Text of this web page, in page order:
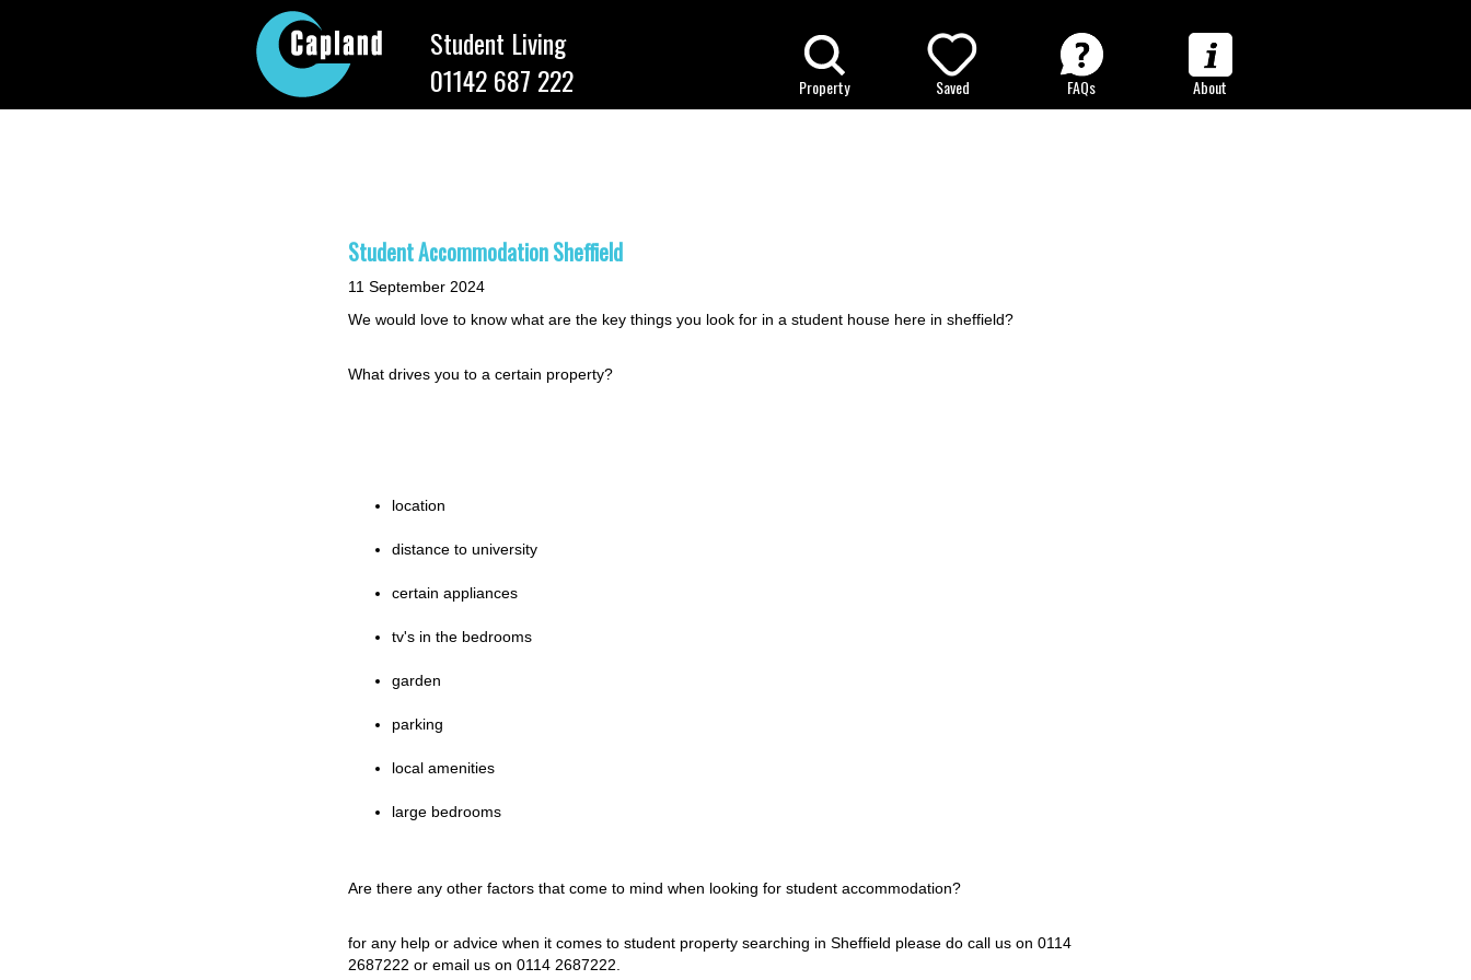
Student Living
01142 687 222
Property Saved FAQs About
Student Accommodation Sheffield
11 September 2024
We would love to know what are the key things you look for in a student house here in sheffield?
What drives you to a certain property?
location
distance to university
certain appliances
tv's in the bedrooms
garden
parking
local amenities
large bedrooms
Are there any other factors that come to mind when looking for student accommodation?
for any help or advice when it comes to student property searching in Sheffield please do call us on 0114
2687222 or email us on 0114 2687222.